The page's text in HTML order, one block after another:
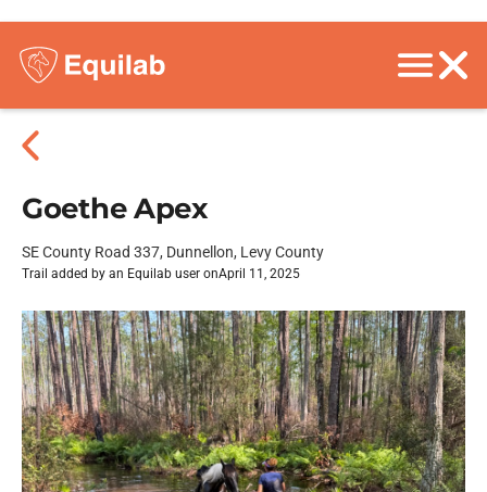
Goethe Apex
SE County Road 337, Dunnellon, Levy County
Trail added by an Equilab user onApril 11, 2025